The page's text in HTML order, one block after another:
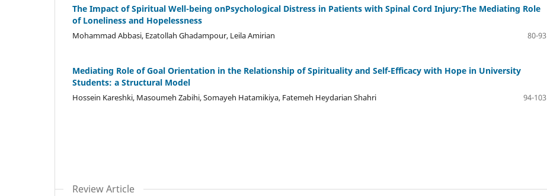
The Impact of Spiritual Well-being onPsychological Distress in Patients with Spinal Cord Injury:The Mediating Role
of Loneliness and Hopelessness
Mohammad Abbasi, Ezatollah Ghadampour, Leila Amirian 80-93
Mediating Role of Goal Orientation in the Relationship of Spirituality and Self-Efficacy with Hope in University
Students: a Structural Model
Hossein Kareshki, Masoumeh Zabihi, Somayeh Hatamikiya, Fatemeh Heydarian Shahri 94-103
Review Article